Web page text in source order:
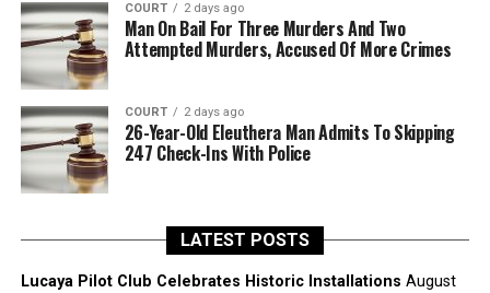
COURT 2 days ago
Man On Bail For Three Murders And Two
Attempted Murders, Accused Of More Crimes
COURT 2 days ago
26-Year-Old Eleuthera Man Admits To Skipping
247 Check-Ins With Police
LATEST POSTS
Lucaya Pilot Club Celebrates Historic Installations August